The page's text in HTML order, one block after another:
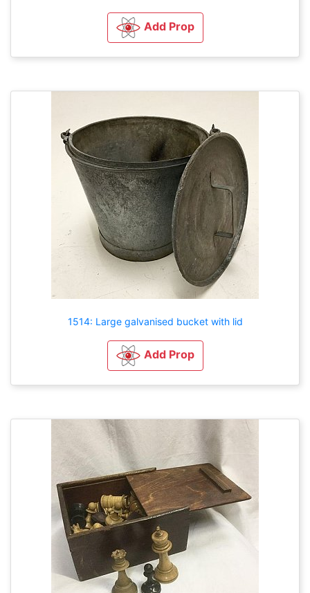
Add Prop
1514: Large galvanised bucket with lid
Add Prop